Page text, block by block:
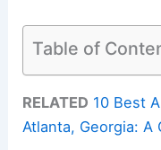
Table of
RELATED 10 Best
Atlanta, Georgia: